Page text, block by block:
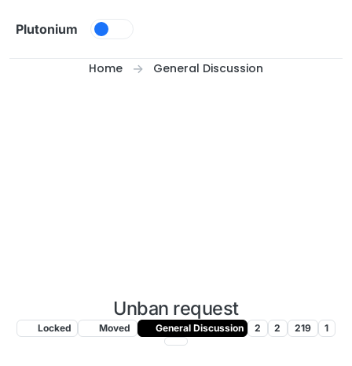
Plutonium
Home General Discussion
Unban request
Locked Moved General Discussion 2 2 219 1